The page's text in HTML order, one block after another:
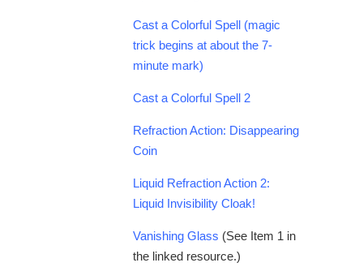
Cast a Colorful Spell (magic
trick begins at about the 7-
minute mark)
Cast a Colorful Spell 2
Refraction Action: Disappearing
Coin
Liquid Refraction Action 2:
Liquid Invisibility Cloak!
Vanishing Glass (See Item 1 in
the linked resource.)